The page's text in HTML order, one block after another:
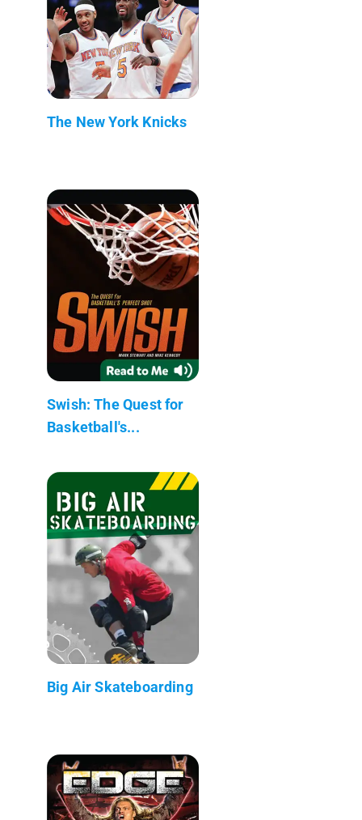
The New York Knicks
Swish: The Quest for
Basketball's...
Big Air Skateboarding